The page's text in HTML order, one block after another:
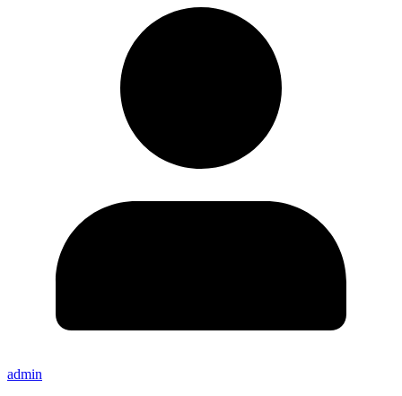
admin